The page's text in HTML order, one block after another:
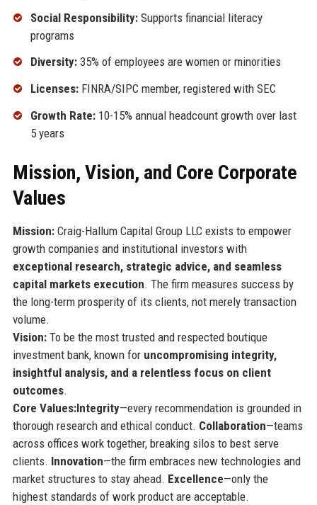
Social Responsibility:Supports financial literacy
programs
Diversity:35% of employees are women or minorities
Licenses:FINRA/SIPC member, registered with SEC
Growth Rate:10-15% annual headcount growth over last
5 years
Mission, Vision, and Core Corporate
Values
Mission:Craig-Hallum Capital Group LLC exists to empower
growth companies and institutional investors with
exceptional research, strategic advice, and seamless
capital markets execution. The firm measures success by
the long-term prosperity of its clients, not merely transaction
volume.
Vision:To be the most trusted and respected boutique
investment bank, known for uncompromising integrity,
insightful analysis, and a relentless focus on client
outcomes.
Core Values:Integrity—every recommendation is grounded in
thorough research and ethical conduct. Collaboration—teams
across offices work together, breaking silos to best serve
clients. Innovation—the firm embraces new technologies and
market structures to stay ahead. Excellence—only the
highest standards of work product are acceptable.